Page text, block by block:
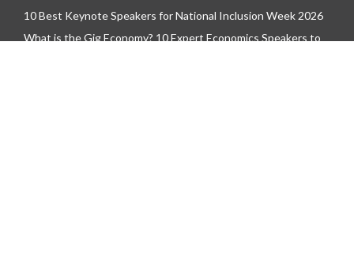
10 Best Keynote Speakers for National Inclusion Week 2026
What is the Gig Economy? 10 Expert Economics Speakers to